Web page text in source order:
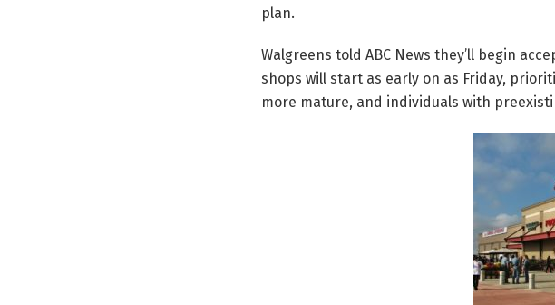
plan.
Walgreens told ABC News they’ll begin
shops will start as early on as Friday,
more mature, and individuals with